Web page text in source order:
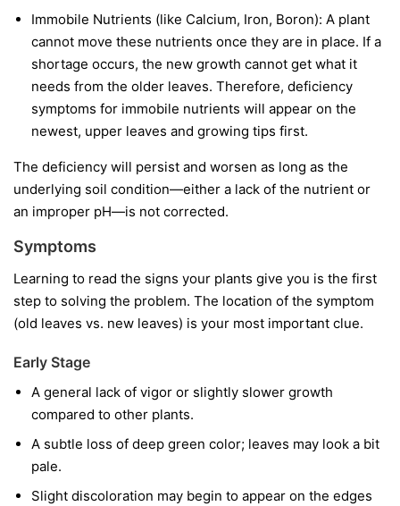
Immobile Nutrients (like Calcium, Iron, Boron): A plant
cannot move these nutrients once they are in place. If a
shortage occurs, the new growth cannot get what it
needs from the older leaves. Therefore, deficiency
symptoms for immobile nutrients will appear on the
newest, upper leaves and growing tips first.
The deficiency will persist and worsen as long as the
underlying soil condition—either a lack of the nutrient or
an improper pH—is not corrected.
Symptoms
Learning to read the signs your plants give you is the first
step to solving the problem. The location of the symptom
(old leaves vs. new leaves) is your most important clue.
Early Stage
A general lack of vigor or slightly slower growth
compared to other plants.
A subtle loss of deep green color; leaves may look a bit
pale.
Slight discoloration may begin to appear on the edges